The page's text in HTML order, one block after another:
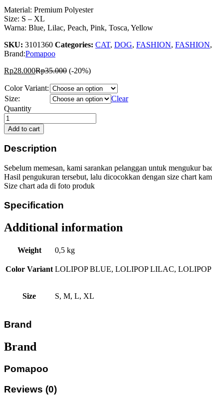
Material: Premium Polyester
Size: S – XL
Warna: Blue, Lilac, Peach, Pink, Tosca, Yellow
SKU: 3101360 Categories: CAT, DOG, FASHION, FASHION,
Brand:Pomapoo
Rp28.000Rp35.000 (-20%)
Color Variant:
Size:
Clear
Pomapoo
Lollipop
Ruffle
Tank
quantity
Quantity
Add to cart
Description
Sebelum memesan, kami sarankan pelanggan untuk mengukur
Hasil pengukuran tersebut, lalu dicocokkan dengan size chart
Size chart ada di foto produk
Specification
Additional information
Weight 0,5 kg
Color Variant LOLIPOP BLUE, LOLIPOP LILAC,
Size S, M, L, XL
Brand
Brand
Pomapoo
Reviews (0)